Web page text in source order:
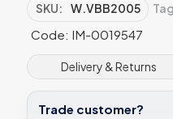
130
130mm
IM-
0019547
quantity
SKU: W.VBB2005
Code: IM-0019547
Delivery & Returns
Trade customer?